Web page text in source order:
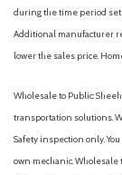
during the time period set
Additional manufacturer
lower the sales price.
Wholesale to Public:
transportation solutions.
Safety inspection only.
own mechanic.